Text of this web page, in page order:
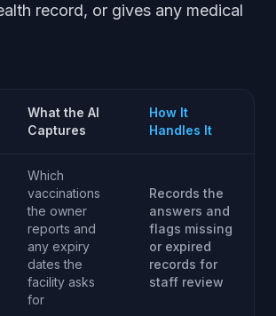
record, or gives any medical
What the AI
Captures
How It
Handles It
Which
vaccinations
the owner
reports and
any expiry
dates the
facility asks
for
Records the
answers and
flags missing
or expired
records for
staff review